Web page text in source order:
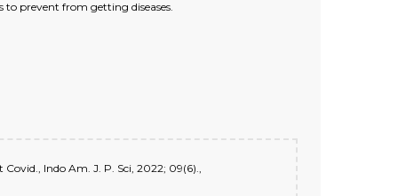
to prevent from getting diseases.
Indo Am. J. P. Sci, 2022; 09(6).,